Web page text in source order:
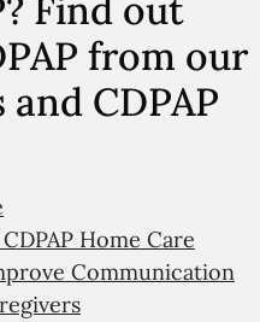
Find out
from our
CDPAP
Home Care
Communication